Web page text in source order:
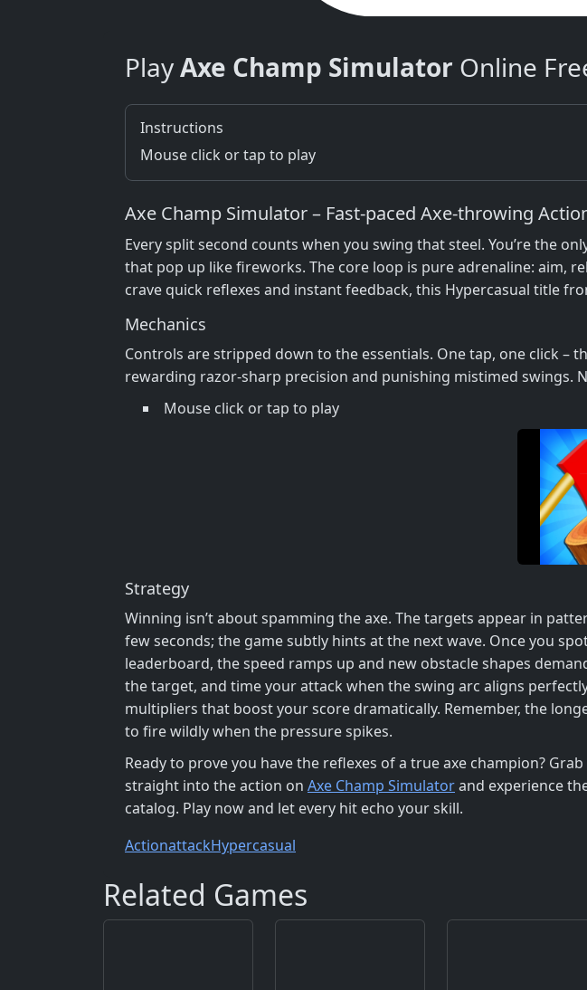
PlayAxe Champ Simulator Online
Instructions
Mouse click or tap to play
Axe Champ Simulator – Fast‑paced Axe‑throwing
Every split second counts when you swing that steel. You’re the
that pop up like fireworks. The core loop is pure adrenaline: aim,
crave quick reflexes and instant feedback, this Hypercasual title
Mechanics
Controls are stripped down to the essentials. One tap, one click –
rewarding razor‑sharp precision and punishing mistimed swings.
Mouse click or tap to play
Strategy
Winning isn’t about spamming the axe. The targets appear in
few seconds; the game subtly hints at the next wave. Once you
leaderboard, the speed ramps up and new obstacle shapes
the target, and time your attack when the swing arc aligns
multipliers that boost your score dramatically. Remember, the
to fire wildly when the pressure spikes.
Ready to prove you have the reflexes of a true axe champion?
straight into the action on Axe Champ Simulatorand experience
catalog. Play now and let every hit echo your skill.
ActionattackHypercasual
Related Games